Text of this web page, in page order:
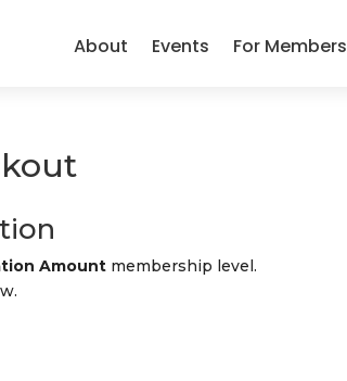
About Events For Members
Amount membership level.